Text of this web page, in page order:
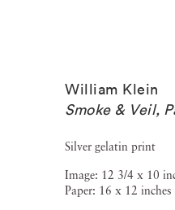
William Klein
Smoke & Veil,
Silver gelatin print
Image: 12 3/4 x 10
Paper: 16 x 12 inches